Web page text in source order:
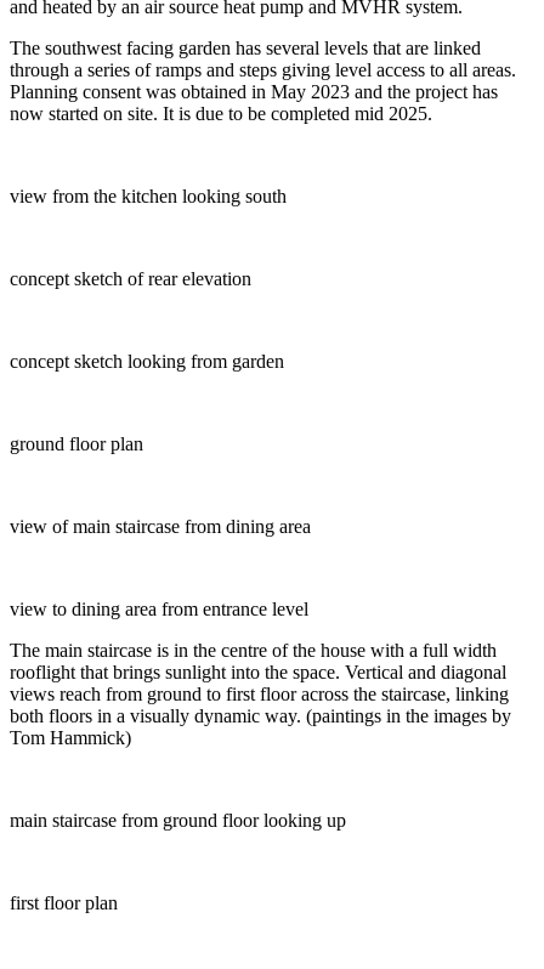
and heated by an air source heat pump and MVHR system.
The southwest facing garden has several levels that are linked
through a series of ramps and steps giving level access to all areas.
Planning consent was obtained in May 2023 and the project has
now started on site. It is due to be completed mid 2025.
view from the kitchen looking south
concept sketch of rear elevation
concept sketch looking from garden
ground floor plan
view of main staircase from dining area
view to dining area from entrance level
The main staircase is in the centre of the house with a full width
rooflight that brings sunlight into the space. Vertical and diagonal
views reach from ground to first floor across the staircase, linking
both floors in a visually dynamic way. (paintings in the images by
Tom Hammick)
main staircase from ground floor looking up
first floor plan